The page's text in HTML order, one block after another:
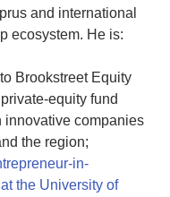
and international
ecosystem. He is:
Brookstreet Equity
equity fund
innovative companies
the region;
in-
the University of